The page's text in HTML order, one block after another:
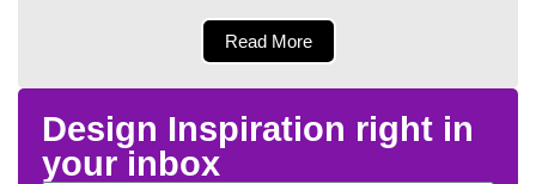
Read More
Design Inspiration right in
your inbox